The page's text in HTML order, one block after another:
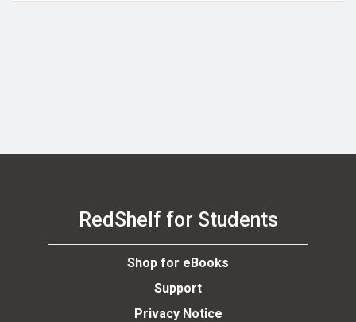
RedShelf for Students
Shop for eBooks
Support
Privacy Notice